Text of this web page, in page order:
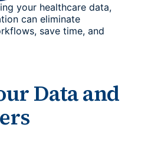
your healthcare data,
can eliminate
save time, and
Data and